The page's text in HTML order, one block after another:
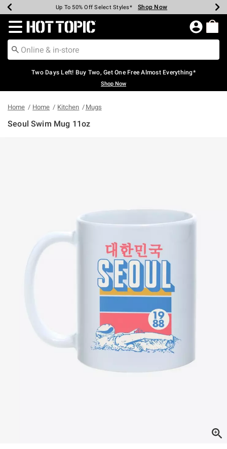
Earn Hot Cash Every $40 Spent* Shop Now
Up To 50% Off Select Styles* Shop Now
Up To 40% Off Backpacks* Shop Now
Up To 60% Off Clearance* Shop Now
Free Pickup In-Store* Shop Now
Free Shipping Over $75* Shop Now
Redirect to Hot Topic Home Page
Two Days Left! Buy Two, Get One Free Almost Everything*
Shop Now
Home Home Kitchen Mugs
Seoul Swim Mug 11oz